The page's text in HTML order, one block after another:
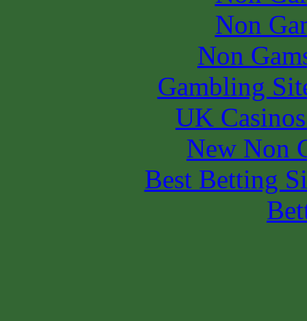
Non
Non
Gambling
UK
New Non
Best Betting